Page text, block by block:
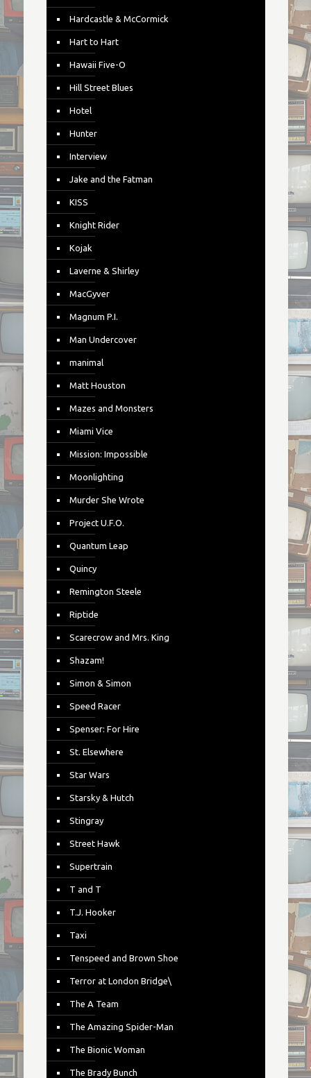
Hardcastle & McCormick
Hart to Hart
Hawaii Five-O
Hill Street Blues
Hotel
Hunter
Interview
Jake and the Fatman
KISS
Knight Rider
Kojak
Laverne & Shirley
MacGyver
Magnum P.I.
Man Undercover
manimal
Matt Houston
Mazes and Monsters
Miami Vice
Mission: Impossible
Moonlighting
Murder She Wrote
Project U.F.O.
Quantum Leap
Quincy
Remington Steele
Riptide
Scarecrow and Mrs. King
Shazam!
Simon & Simon
Speed Racer
Spenser: For Hire
St. Elsewhere
Star Wars
Starsky & Hutch
Stingray
Street Hawk
Supertrain
T and T
T.J. Hooker
Taxi
Tenspeed and Brown Shoe
Terror at London Bridge\
The A Team
The Amazing Spider-Man
The Bionic Woman
The Brady Bunch